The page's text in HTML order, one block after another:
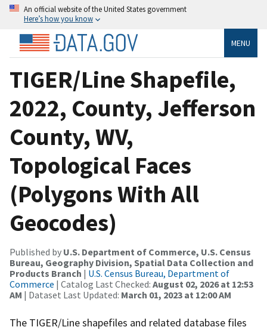
An official website of the United States government
Here’s how you know
MENU
TIGER/Line Shapefile,
2022, County, Jefferson
County, WV,
Topological Faces
(Polygons With All
Geocodes)
Published by U.S. Department of Commerce, U.S. Census
Bureau, Geography Division, Spatial Data Collection and
Products Branch | U.S. Census Bureau, Department of
Commerce | Catalog Last Checked: August 02, 2026 at 12:53
AM | Dataset Last Updated: March 01, 2023 at 12:00 AM
The TIGER/Line shapefiles and related database files